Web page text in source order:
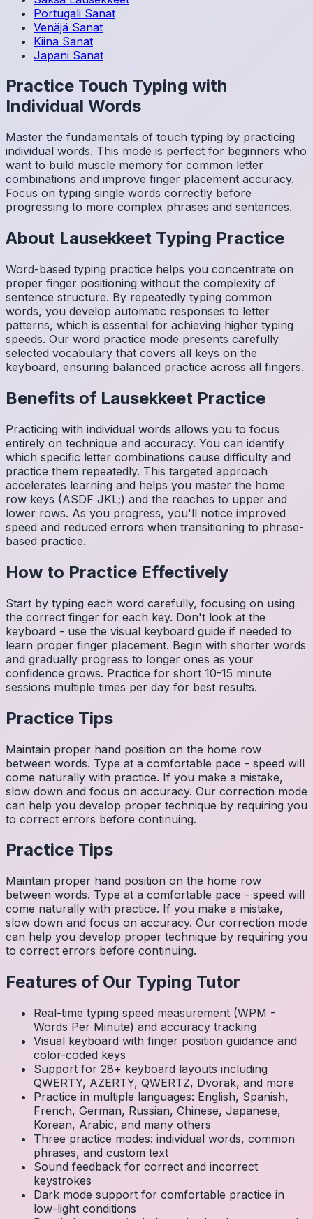
Portugali Sanat
Venäjä Sanat
Kiina Sanat
Japani Sanat
Practice Touch Typing with
Individual Words
Master the fundamentals of touch typing by practicing
individual words. This mode is perfect for beginners who
want to build muscle memory for common letter
combinations and improve finger placement accuracy.
Focus on typing single words correctly before
progressing to more complex phrases and sentences.
About Lausekkeet Typing Practice
Word-based typing practice helps you concentrate on
proper finger positioning without the complexity of
sentence structure. By repeatedly typing common
words, you develop automatic responses to letter
patterns, which is essential for achieving higher typing
speeds. Our word practice mode presents carefully
selected vocabulary that covers all keys on the
keyboard, ensuring balanced practice across all fingers.
Benefits of Lausekkeet Practice
Practicing with individual words allows you to focus
entirely on technique and accuracy. You can identify
which specific letter combinations cause difficulty and
practice them repeatedly. This targeted approach
accelerates learning and helps you master the home
row keys (ASDF JKL;) and the reaches to upper and
lower rows. As you progress, you'll notice improved
speed and reduced errors when transitioning to phrase-
based practice.
How to Practice Effectively
Start by typing each word carefully, focusing on using
the correct finger for each key. Don't look at the
keyboard - use the visual keyboard guide if needed to
learn proper finger placement. Begin with shorter words
and gradually progress to longer ones as your
confidence grows. Practice for short 10-15 minute
sessions multiple times per day for best results.
Practice Tips
Maintain proper hand position on the home row
between words. Type at a comfortable pace - speed will
come naturally with practice. If you make a mistake,
slow down and focus on accuracy. Our correction mode
can help you develop proper technique by requiring you
to correct errors before continuing.
Practice Tips
Maintain proper hand position on the home row
between words. Type at a comfortable pace - speed will
come naturally with practice. If you make a mistake,
slow down and focus on accuracy. Our correction mode
can help you develop proper technique by requiring you
to correct errors before continuing.
Features of Our Typing Tutor
Real-time typing speed measurement (WPM -
Words Per Minute) and accuracy tracking
Visual keyboard with finger position guidance and
color-coded keys
Support for 28+ keyboard layouts including
QWERTY, AZERTY, QWERTZ, Dvorak, and more
Practice in multiple languages: English, Spanish,
French, German, Russian, Chinese, Japanese,
Korean, Arabic, and many others
Three practice modes: individual words, common
phrases, and custom text
Sound feedback for correct and incorrect
keystrokes
Dark mode support for comfortable practice in
low-light conditions